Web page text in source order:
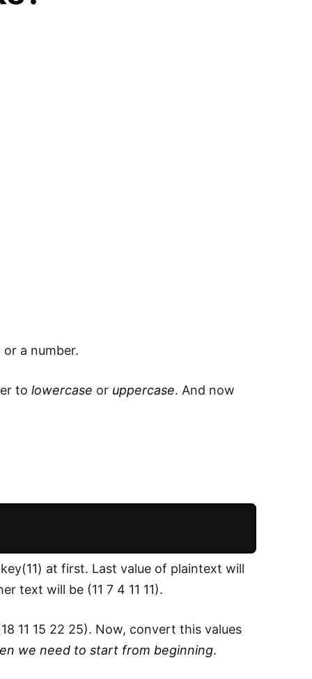
or a number.
tolowercase or uppercase. And now
at first. Last value of plaintext will
text will be (11 7 4 11 11).
11 15 22 25). Now, convert this values
we need to start from beginning.